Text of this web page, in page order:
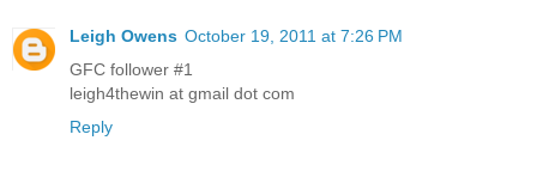
Leigh Owens October 19, 2011 at 7:26 PM
GFC follower #1
leigh4thewin at gmail dot com
Reply